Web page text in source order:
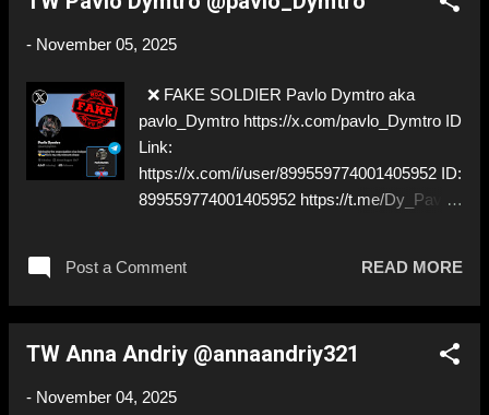
- November 05, 2025
❌ FAKE SOLDIER Pavlo Dymtro aka
pavlo_Dymtro https://x.com/pavlo_Dymtro ID
Link:
https://x.com/i/user/899559774001405952 ID:
899559774001405952 https://t.me/Dy_Pavlo
Post a Comment
READ MORE
TW Anna Andriy @annaandriy321
- November 04, 2025